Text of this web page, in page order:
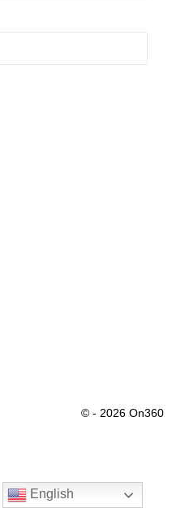
© - 2026 On360
English